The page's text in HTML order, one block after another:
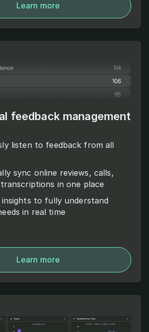
Learn more
feedback management
listen to feedback from all
sync online reviews, calls,
in one place
insights to fully understand
in real time
Learn more